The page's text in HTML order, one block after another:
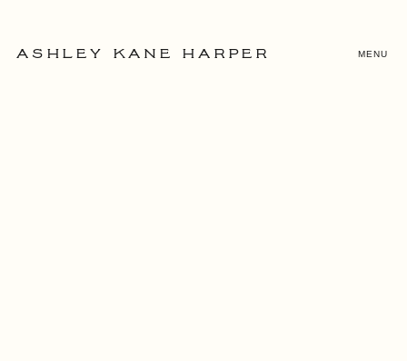
MENU
ASHLEY KANE HARPER